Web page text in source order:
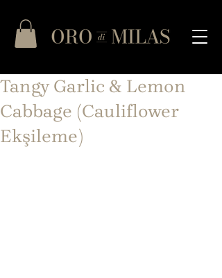
Tangy Garlic & Lemon
Cabbage (Cauliflower
Ekşileme)